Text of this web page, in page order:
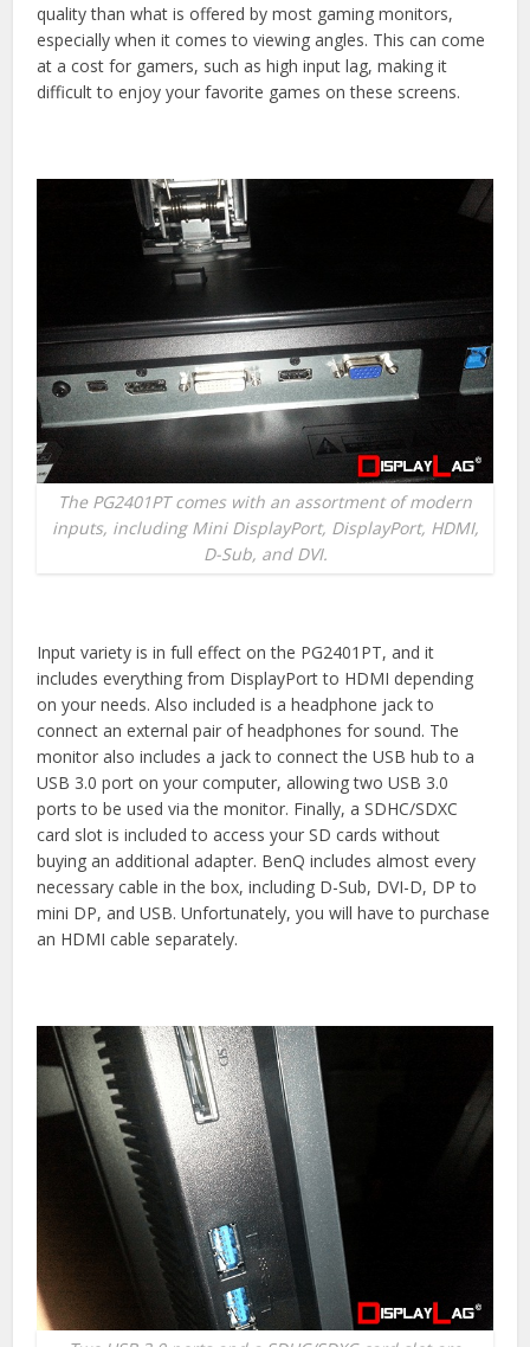
quality than what is offered by most gaming monitors,
especially when it comes to viewing angles. This can come
at a cost for gamers, such as high input lag, making it
difficult to enjoy your favorite games on these screens.
The PG2401PT comes with an assortment of modern
inputs, including Mini DisplayPort, DisplayPort, HDMI,
D-Sub, and DVI.
Input variety is in full effect on the PG2401PT, and it
includes everything from DisplayPort to HDMI depending
on your needs. Also included is a headphone jack to
connect an external pair of headphones for sound. The
monitor also includes a jack to connect the USB hub to a
USB 3.0 port on your computer, allowing two USB 3.0
ports to be used via the monitor. Finally, a SDHC/SDXC
card slot is included to access your SD cards without
buying an additional adapter. BenQ includes almost every
necessary cable in the box, including D-Sub, DVI-D, DP to
mini DP, and USB. Unfortunately, you will have to purchase
an HDMI cable separately.